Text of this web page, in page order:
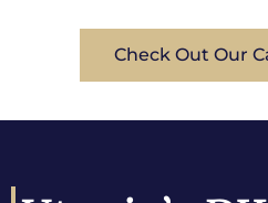
Check Out Our